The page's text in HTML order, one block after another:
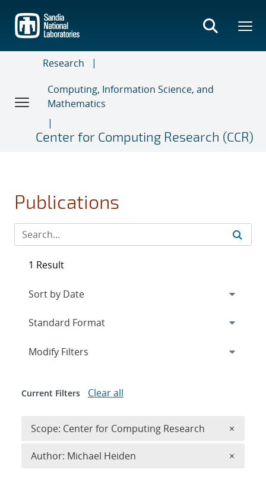
main
content
Research
Computing, Information Science, and
Mathematics
Center for Computing Research (CCR)
Publications
1 Result
Expand
Modify Filters
Current Filters Clear all
Scope: Center for Computing Research ×
Author: Michael Heiden ×